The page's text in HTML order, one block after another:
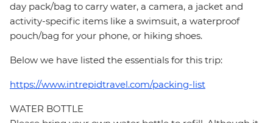
day pack/bag to carry water, a camera, a jacket and
activity-specific items like a swimsuit, a waterproof
pouch/bag for your phone, or hiking shoes.
Below we have listed the essentials for this trip:
https://www.intrepidtravel.com/packing-list
WATER BOTTLE